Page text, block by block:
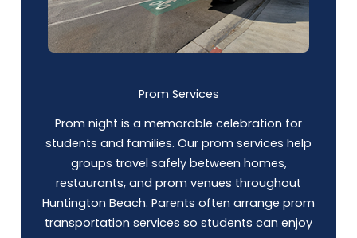
Prom Services
Prom night is a memorable celebration for
students and families. Our prom services help
groups travel safely between homes,
restaurants, and prom venues throughout
Huntington Beach. Parents often arrange prom
transportation services so students can enjoy